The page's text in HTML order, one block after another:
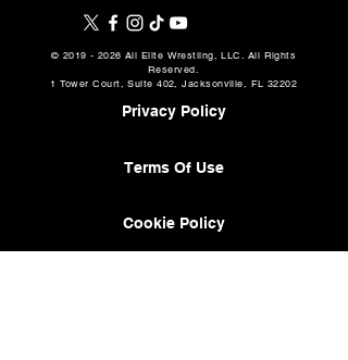
© 2019 - 2026 All Elite Wrestling, LLC. All Rights
Reserved.
1 Tower Court, Suite 402, Jacksonville, FL 32202
Privacy Policy
Terms Of Use
Cookie Policy